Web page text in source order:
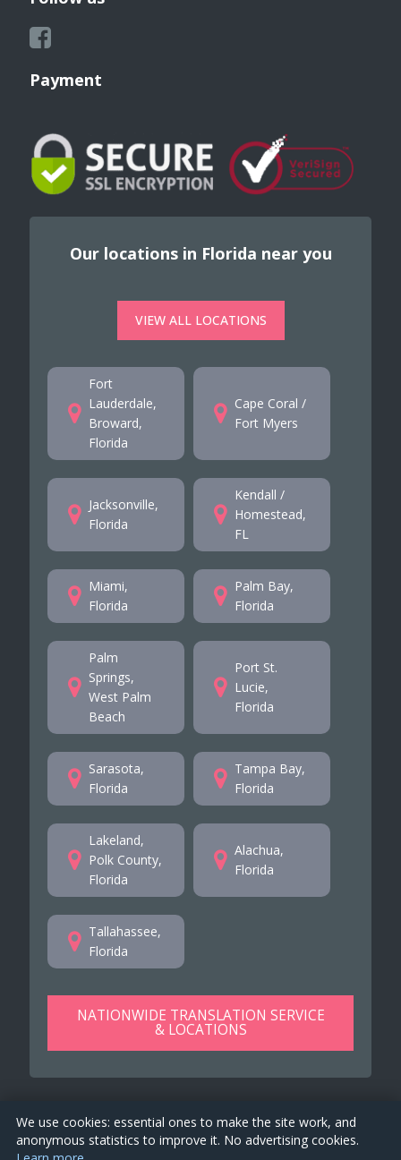
Payment
Our locations in Florida near you
VIEW ALL LOCATIONS
Fort
Lauderdale,
Broward,
Florida
Cape Coral /
Fort Myers
Jacksonville,
Florida
Kendall /
Homestead,
FL
Miami,
Florida
Palm Bay,
Florida
Palm
Springs,
West Palm
Beach
Port St.
Lucie,
Florida
Sarasota,
Florida
Tampa Bay,
Florida
Lakeland,
Polk County,
Florida
Alachua,
Florida
Tallahassee,
Florida
NATIONWIDE TRANSLATION SERVICE
& LOCATIONS
We use cookies: essential ones to make the site work, and
anonymous statistics to improve it. No advertising cookies.